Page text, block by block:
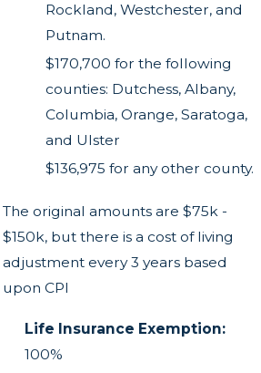
Rockland, Westchester, and
Putnam.
$170,700 for the following
counties: Dutchess, Albany,
Columbia, Orange, Saratoga,
and Ulster
$136,975 for any other county.
The original amounts are $75k -
$150k, but there is a cost of living
adjustment every 3 years based
upon CPI
Life Insurance Exemption:
100%